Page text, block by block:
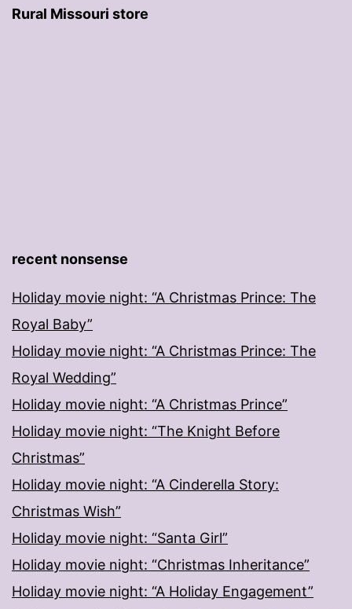
Rural Missouri store
recent nonsense
Holiday movie night: “A Christmas Prince: The
Royal Baby”
Holiday movie night: “A Christmas Prince: The
Royal Wedding”
Holiday movie night: “A Christmas Prince”
Holiday movie night: “The Knight Before
Christmas”
Holiday movie night: “A Cinderella Story:
Christmas Wish”
Holiday movie night: “Santa Girl”
Holiday movie night: “Christmas Inheritance”
Holiday movie night: “A Holiday Engagement”